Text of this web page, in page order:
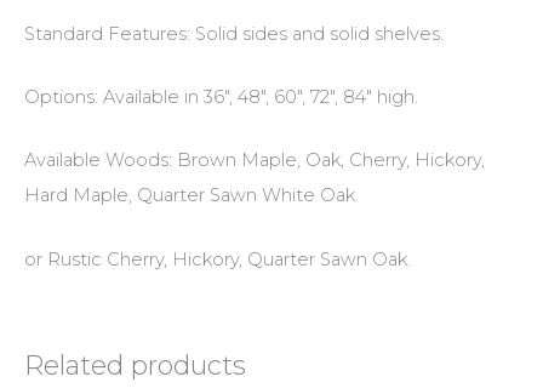
Standard Features: Solid sides and solid shelves.
Options: Available in 36″, 48″, 60″, 72″, 84″ high.
Available Woods: Brown Maple, Oak, Cherry, Hickory,
Hard Maple, Quarter Sawn White Oak
or Rustic Cherry, Hickory, Quarter Sawn Oak.
Related products